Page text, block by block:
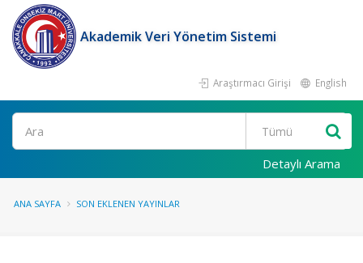
Akademik Veri Yönetim Sistemi
Araştırmacı Girişi English
Ara
Detaylı Arama
ANA SAYFA SON EKLENEN YAYINLAR